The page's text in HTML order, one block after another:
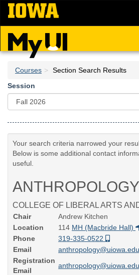
Skip
main
content
Courses
Section Search Results
Session
Your search criteria narrowed your
Below is some additional contact
useful.
ANTHROPOLOGY
COLLEGE OF LIBERAL ARTS
Chair
Andrew Kitchen
Location
114 MH (Macbride Hall)
Phone
319-335-0522
Email
anthropology@uiowa.edu
Registration
Email
anthropology@uiowa.edu